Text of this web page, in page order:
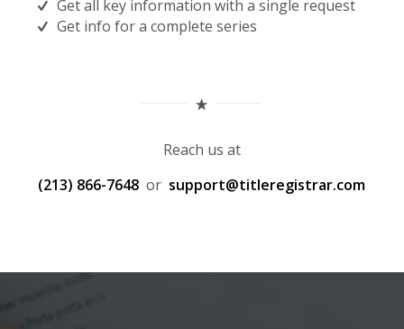
Get all key information with a single request
Get info for a complete series
Reach us at
(213) 866-7648 or support@titleregistrar.com